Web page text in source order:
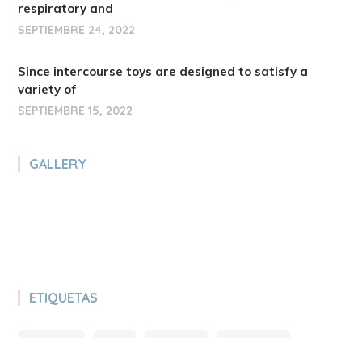
respiratory and
SEPTIEMBRE 24, 2022
Since intercourse toys are designed to satisfy a
variety of
SEPTIEMBRE 15, 2022
GALLERY
ETIQUETAS